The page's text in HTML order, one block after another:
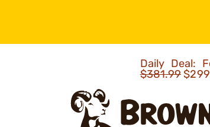
Daily Deal:
$381.99